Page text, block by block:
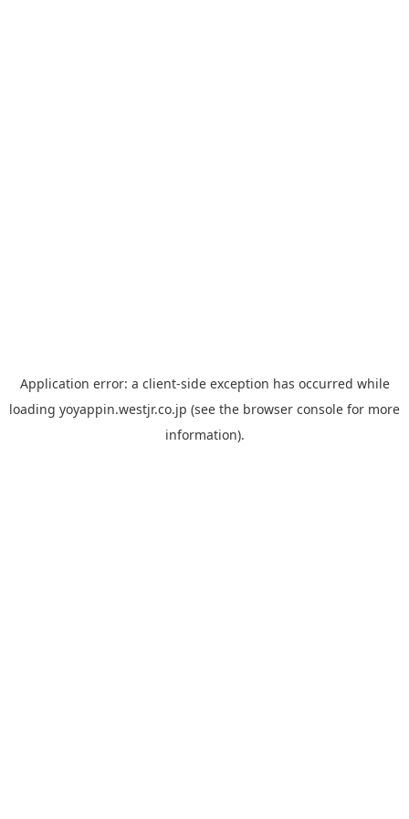
Application error: a client-side exception has occurred while
loading yoyappin.westjr.co.jp (see the browser console for more
information).